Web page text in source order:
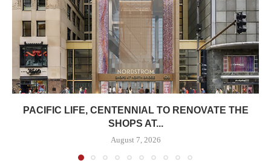
PACIFIC LIFE, CENTENNIAL TO RENOVATE THE
SHOPS AT...
August 7, 2026